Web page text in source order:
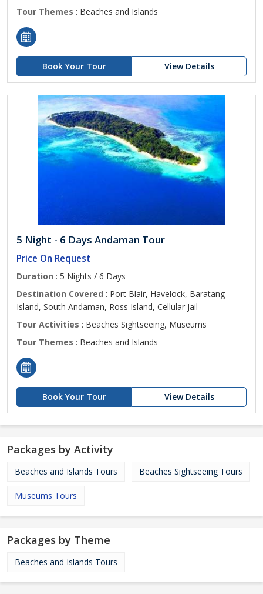
Tour Themes : Beaches and Islands
Book Your Tour View Details
5 Night - 6 Days Andaman Tour
Price On Request
Duration : 5 Nights / 6 Days
Destination Covered : Port Blair, Havelock, Baratang
Island, South Andaman, Ross Island, Cellular Jail
Tour Activities : Beaches Sightseeing, Museums
Tour Themes : Beaches and Islands
Book Your Tour View Details
Packages by Activity
Beaches and Islands Tours Beaches Sightseeing Tours
Museums Tours
Packages by Theme
Beaches and Islands Tours